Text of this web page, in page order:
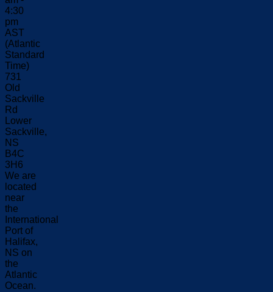
4:30
pm
AST
(Atlantic
Standard
Time)
731
Old
Sackville
Rd
Lower
Sackville,
NS
B4C
3H6
We are
located
near
the
International
Port of
Halifax,
NS on
the
Atlantic
Ocean.